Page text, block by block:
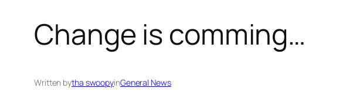
Change is comming…
Written bytha swoopyinGeneral News